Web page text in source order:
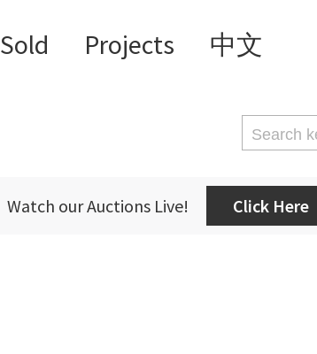
Sold Projects 中文
Watch our Auctions Live! Click Here